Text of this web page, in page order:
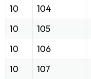
10
104
10
105
10
106
10
107